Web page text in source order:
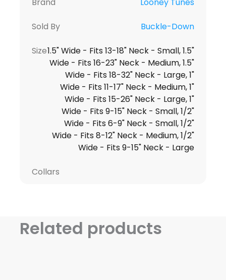
Sold By Buckle-Down
Size1.5" Wide - Fits 13-18" Neck - Small, 1.5"
Wide - Fits 16-23" Neck - Medium, 1.5"
Wide - Fits 18-32" Neck - Large, 1"
Wide - Fits 11-17" Neck - Medium, 1"
Wide - Fits 15-26" Neck - Large, 1"
Wide - Fits 9-15" Neck - Small, 1/2"
Wide - Fits 6-9" Neck - Small, 1/2"
Wide - Fits 8-12" Neck - Medium, 1/2"
Wide - Fits 9-15" Neck - Large
Collars
Related products